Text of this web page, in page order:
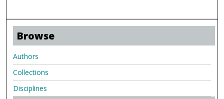
Browse
Authors
Collections
Disciplines